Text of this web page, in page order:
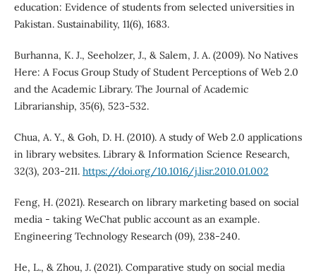
education: Evidence of students from selected universities in
Pakistan. Sustainability, 11(6), 1683.
Burhanna, K. J., Seeholzer, J., & Salem, J. A. (2009). No Natives
Here: A Focus Group Study of Student Perceptions of Web 2.0
and the Academic Library. The Journal of Academic
Librarianship, 35(6), 523-532.
Chua, A. Y., & Goh, D. H. (2010). A study of Web 2.0 applications
in library websites. Library & Information Science Research,
32(3), 203-211. https://doi.org/10.1016/j.lisr.2010.01.002
Feng, H. (2021). Research on library marketing based on social
media - taking WeChat public account as an example.
Engineering Technology Research (09), 238-240.
He, L., & Zhou, J. (2021). Comparative study on social media